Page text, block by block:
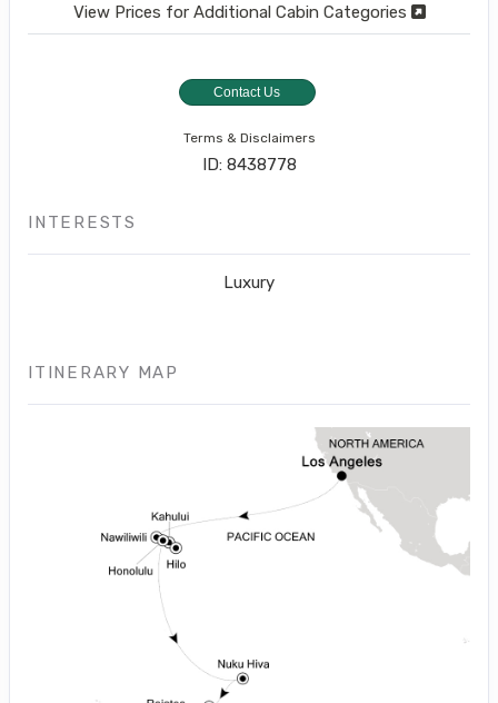
View Prices for Additional Cabin Categories
Contact Us
Terms & Disclaimers
ID: 8438778
INTERESTS
Luxury
ITINERARY MAP